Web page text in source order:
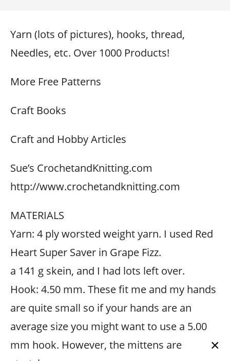
Yarn (lots of pictures), hooks, thread,
Needles, etc. Over 1000 Products!
More Free Patterns
Craft Books
Craft and Hobby Articles
Sue’s CrochetandKnitting.com
http://www.crochetandknitting.com
MATERIALS
Yarn: 4 ply worsted weight yarn. I used Red
Heart Super Saver in Grape Fizz.
a 141 g skein, and I had lots left over.
Hook: 4.50 mm. These fit me and my hands
are quite small so if your hands are an
average size you might want to use a 5.00
mm hook. However, the mittens are
×